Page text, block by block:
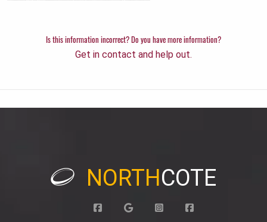
Is this information incorrect? Do you have more information?
Get in contact and help out.
NORTHCOTE